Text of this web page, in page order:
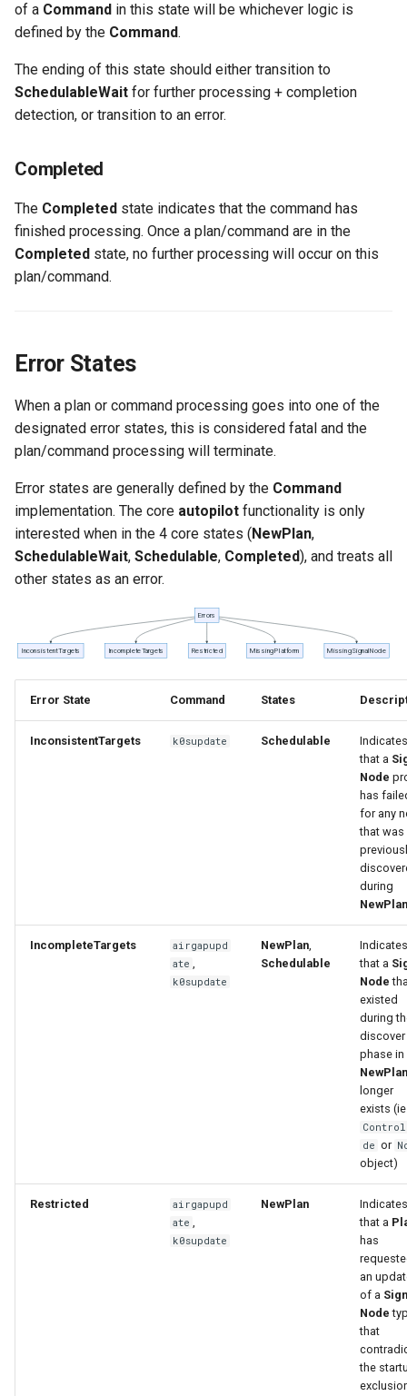
of a Command in this state will be whichever logic is
defined by the Command.
The ending of this state should either transition to
SchedulableWait for further processing + completion
detection, or transition to an error.
Completed
The Completed state indicates that the command has
finished processing. Once a plan/command are in the
Completed state, no further processing will occur on this
plan/command.
Error States
When a plan or command processing goes into one of the
designated error states, this is considered fatal and the
plan/command processing will terminate.
Error states are generally defined by the Command
implementation. The core autopilot functionality is only
interested when in the 4 core states (NewPlan,
SchedulableWait, Schedulable, Completed), and treats all
other states as an error.
Error State Command States
InconsistentTargets k0supdate Schedulable
Indicates
that a
Node
has
for any
that was
during
NewPlan
IncompleteTargets
airgapupd
ate ,
k0supdate
NewPlan,
Schedulable
Indicates
that a
Node
existed
during
discover
phase in
NewPlan
longer
exists
de or
object)
Restricted
airgapupd
ate ,
k0supdate
NewPlan
Indicates
that a
has
an
of a
Node
that
the